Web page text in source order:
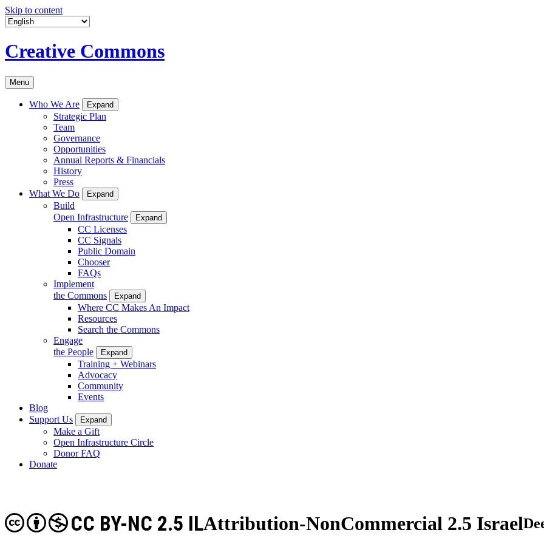
Skip to content
Creative Commons
Menu
Who We Are Expand
Strategic Plan
Team
Governance
Opportunities
Annual Reports & Financials
History
Press
What We Do
Expand
Build
Open Infrastructure
Expand
CC Licenses
CC Signals
Public Domain
Chooser
FAQs
Implement
the Commons
Expand
Where CC Makes An Impact
Resources
Search the Commons
Engage
the People
Expand
Training + Webinars
Advocacy
Community
Events
Blog
Support Us
Expand
Make a Gift
Open Infrastructure Circle
Donor FAQ
Donate
Attribution-NonCommercial 2.5 Israel
CC BY-NC 2.5 IL